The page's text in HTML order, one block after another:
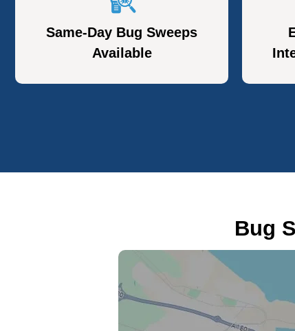
Same-Day Bug Sweeps
Available
Bug